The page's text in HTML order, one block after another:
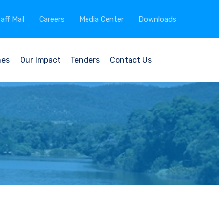
Mail Careers Media Center Downloads
Our Impact Tenders Contact Us